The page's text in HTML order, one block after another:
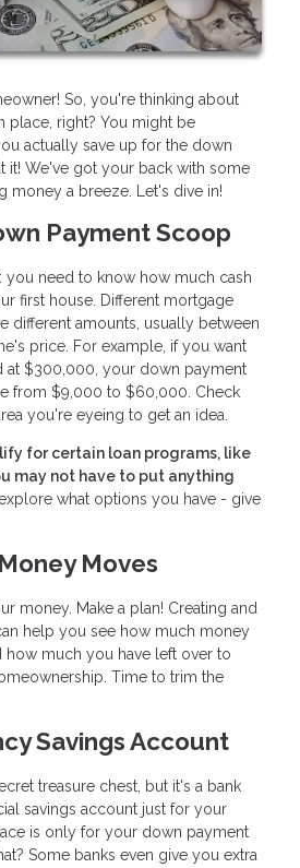
So, you're thinking about
place, right? You might be
actually save up for the down
it! We've got your back with some
money a breeze. Let's dive in!
Payment Scoop
you need to know how much cash
first house. Different mortgage
different amounts, usually between
price. For example, if you want
at $300,000, your down payment
from $9,000 to $60,000. Check
you're eyeing to get an idea.
for certain loan programs, like
may not have to put anything
what options you have - give
Moves
money. Make a plan! Creating and
help you see how much money
how much you have left over to
Time to trim the
Savings Account
treasure chest, but it's a bank
savings account just for your
is only for your down payment
Some banks even give you extra